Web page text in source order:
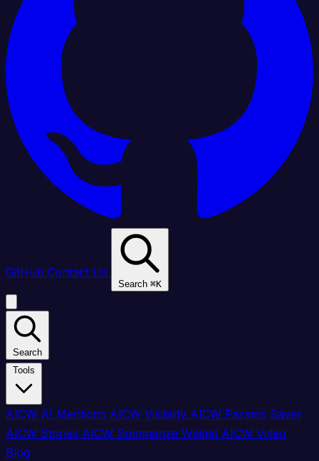
GitHub Contact Us
Search ⌘K
Search
AICW AI Mentions AICW Visibility AICW Params Saver
AICW Stories AICW Summarize Widget AICW Video
Blog